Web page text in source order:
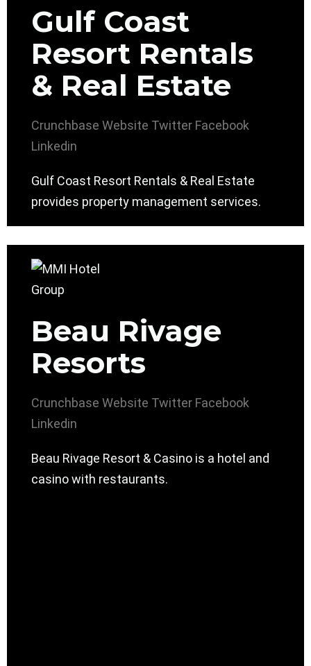
Gulf Coast
Resort Rentals
& Real Estate
Crunchbase Website Twitter Facebook
Linkedin
Gulf Coast Resort Rentals & Real Estate
provides property management services.
Beau Rivage
Resorts
Crunchbase Website Twitter Facebook
Linkedin
Beau Rivage Resort & Casino is a hotel and
casino with restaurants.